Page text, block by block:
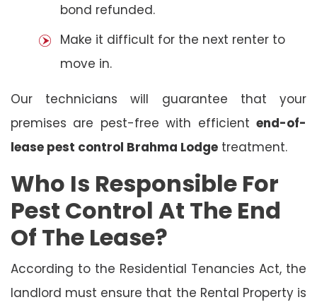
bond refunded.
Make it difficult for the next renter to
move in.
Our technicians will guarantee that your
premises are pest-free with efficient end-of-
lease pest control Brahma Lodge treatment.
Who Is Responsible For
Pest Control At The End
Of The Lease?
According to the Residential Tenancies Act, the
landlord must ensure that the Rental Property is